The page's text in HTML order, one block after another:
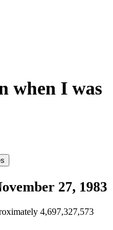
when I was
27, 1983
4,697,327,573